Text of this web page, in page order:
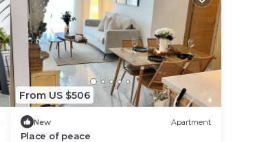
From US $506
New Apartment
Place of peace